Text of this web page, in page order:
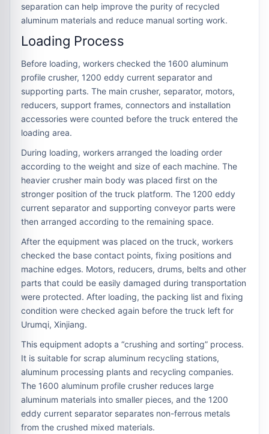
separation can help improve the purity of recycled
aluminum materials and reduce manual sorting work.
Loading Process
Before loading, workers checked the 1600 aluminum
profile crusher, 1200 eddy current separator and
supporting parts. The main crusher, separator, motors,
reducers, support frames, connectors and installation
accessories were counted before the truck entered the
loading area.
During loading, workers arranged the loading order
according to the weight and size of each machine. The
heavier crusher main body was placed first on the
stronger position of the truck platform. The 1200 eddy
current separator and supporting conveyor parts were
then arranged according to the remaining space.
After the equipment was placed on the truck, workers
checked the base contact points, fixing positions and
machine edges. Motors, reducers, drums, belts and other
parts that could be easily damaged during transportation
were protected. After loading, the packing list and fixing
condition were checked again before the truck left for
Urumqi, Xinjiang.
This equipment adopts a “crushing and sorting” process.
It is suitable for scrap aluminum recycling stations,
aluminum processing plants and recycling companies.
The 1600 aluminum profile crusher reduces large
aluminum materials into smaller pieces, and the 1200
eddy current separator separates non-ferrous metals
from the crushed mixed materials.